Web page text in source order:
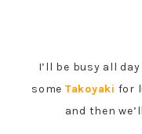
I’ll be busy all
some Takoyaki for
and then